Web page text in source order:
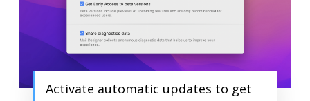
Activate automatic updates to get